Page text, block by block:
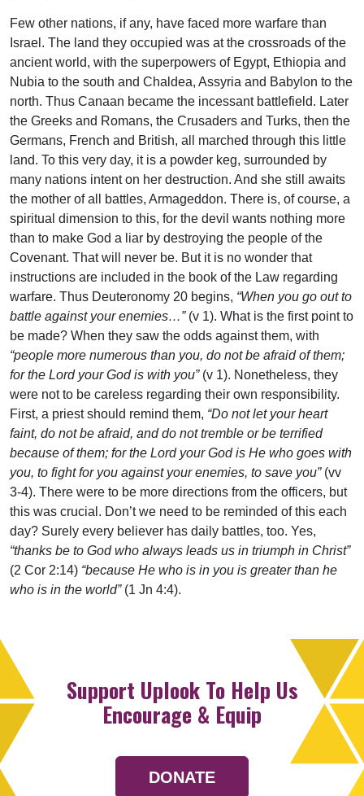
Few other nations, if any, have faced more warfare than
Israel. The land they occupied was at the crossroads of the
ancient world, with the superpowers of Egypt, Ethiopia and
Nubia to the south and Chaldea, Assyria and Babylon to the
north. Thus Canaan became the incessant battlefield. Later
the Greeks and Romans, the Crusaders and Turks, then the
Germans, French and British, all marched through this little
land. To this very day, it is a powder keg, surrounded by
many nations intent on her destruction. And she still awaits
the mother of all battles, Armageddon. There is, of course, a
spiritual dimension to this, for the devil wants nothing more
than to make God a liar by destroying the people of the
Covenant. That will never be. But it is no wonder that
instructions are included in the book of the Law regarding
warfare. Thus Deuteronomy 20 begins, “When you go out to
battle against your enemies…”(v 1). What is the first point to
be made? When they saw the odds against them, with
“people more numerous than you, do not be afraid of them;
for the Lord your God is with you”(v 1). Nonetheless, they
were not to be careless regarding their own responsibility.
First, a priest should remind them, “Do not let your heart
faint, do not be afraid, and do not tremble or be terrified
because of them; for the Lord your God is He who goes with
you, to fight for you against your enemies, to save you”(vv
3-4). There were to be more directions from the officers, but
this was crucial. Don’t we need to be reminded of this each
day? Surely every believer has daily battles, too. Yes,
“thanks be to God who always leads us in triumph in Christ”
(2 Cor 2:14) “because He who is in you is greater than he
who is in the world”(1 Jn 4:4).
Support Uplook To Help Us
Encourage & Equip
DONATE